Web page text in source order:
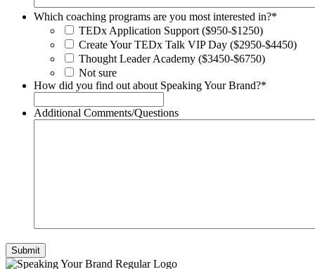
Which coaching programs are you most interested in?*
TEDx Application Support ($950-$1250)
Create Your TEDx Talk VIP Day ($2950-$4450)
Thought Leader Academy ($3450-$6750)
Not sure
How did you find out about Speaking Your Brand?*
Additional Comments/Questions
Submit